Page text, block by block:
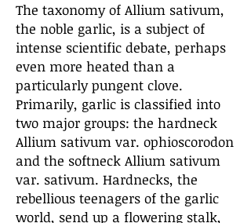
The taxonomy of Allium sativum,
the noble garlic, is a subject of
intense scientific debate, perhaps
even more heated than a
particularly pungent clove.
Primarily, garlic is classified into
two major groups: the hardneck
Allium sativum var. ophioscorodon
and the softneck Allium sativum
var. sativum. Hardnecks, the
rebellious teenagers of the garlic
world, send up a flowering stalk,